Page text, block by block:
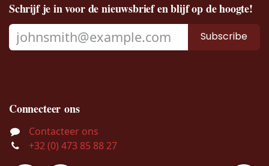
Schrijf je in voor de nieuwsbrief en blijf op de hoogte!
Subscribe
Connecteer ons
Contacteer ons
+32 (0) 473 85 88 27